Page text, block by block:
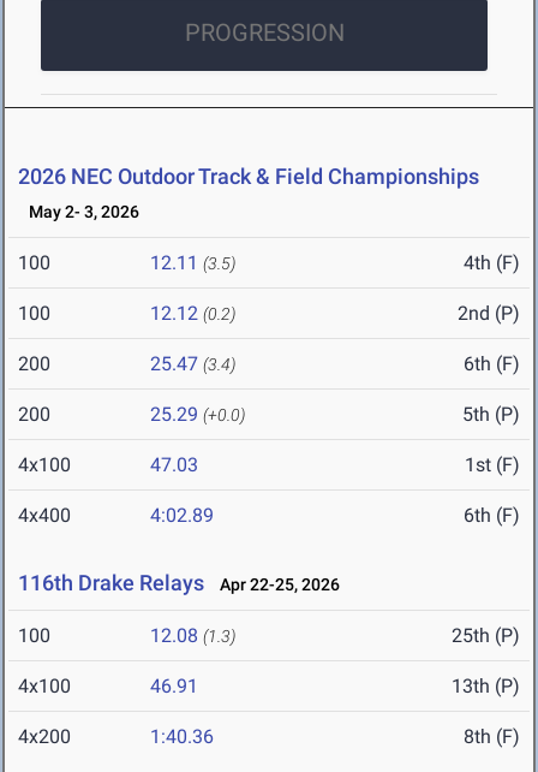
PROGRESSION
2026 NEC Outdoor Track & Field Championships
May 2- 3, 2026
100 12.11 (3.5) 4th (F)
100 12.12 (0.2) 2nd (P)
200 25.47 (3.4) 6th (F)
200 25.29 (+0.0) 5th (P)
4x100 47.03 1st (F)
4x400 4:02.89 6th (F)
116th Drake Relays Apr 22-25, 2026
100 12.08 (1.3) 25th (P)
4x100 46.91 13th (P)
4x200 1:40.36 8th (F)